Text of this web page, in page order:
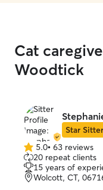
Cat
Woodtick
Star Sitter
5.0
out
of
5
5.0• 63 reviews
20 repeat clients
15 years of
Wolcott, CT,